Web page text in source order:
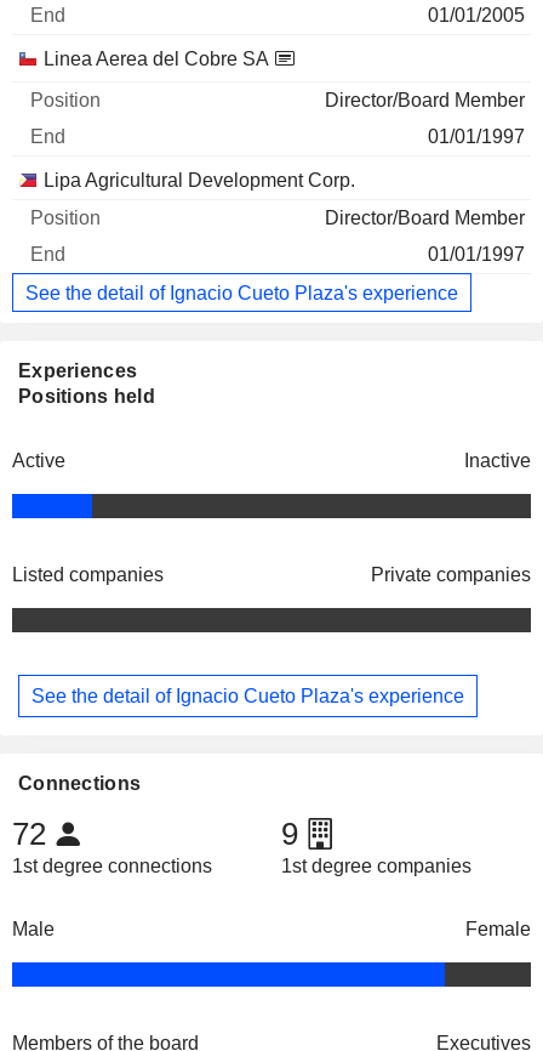
01/01/2005
Linea Aerea del Cobre SA
Director/Board Member
01/01/1997
Lipa Agricultural Development Corp.
Director/Board Member
01/01/1997
See the detail of Ignacio Cueto Plaza's experience
Experiences
Positions held
Active Inactive
Listed companies Private companies
See the detail of Ignacio Cueto Plaza's experience
Connections
72
1st degree connections
9
1st degree companies
Male Female
Members of the board Executives